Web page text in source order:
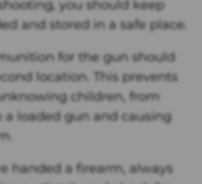
you should keep
and stored in a safe place.
for the gun should
location. This prevents
children, from
a loaded gun and causing
handed a firearm, always